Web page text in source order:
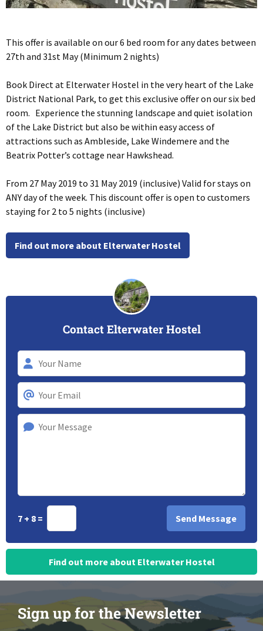
This offer is available on our 6 bed room for any dates between
27th and 31st May (Minimum 2 nights)
Book Direct at Elterwater Hostel in the very heart of the Lake
District National Park, to get this exclusive offer on our six bed
room. Experience the stunning landscape and quiet isolation
of the Lake District but also be within easy access of
attractions such as Ambleside, Lake Windemere and the
Beatrix Potter’s cottage near Hawkshead.
From 27 May 2019 to 31 May 2019 (inclusive) Valid for stays on
ANY day of the week. This discount offer is open to customers
staying for 2 to 5 nights (inclusive)
Find out more about Elterwater Hostel
Contact Elterwater Hostel
7 + 8 =
Find out more about Elterwater Hostel
Sign up for the Newsletter